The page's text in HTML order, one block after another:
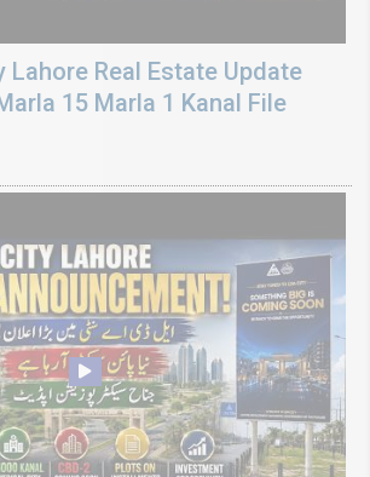
Lahore Real Estate Update
15 Marla 1 Kanal File